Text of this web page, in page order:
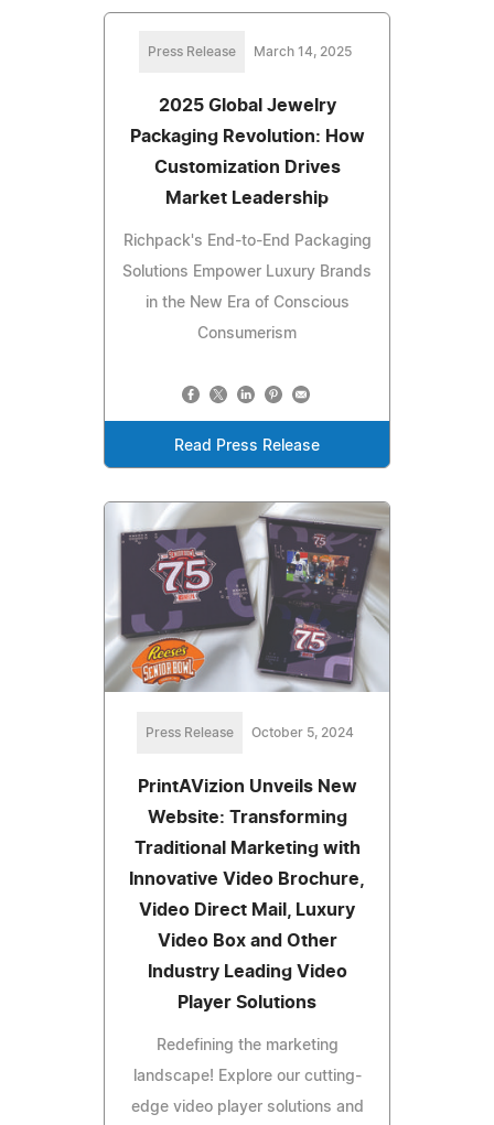
Press Release March 14, 2025
2025 Global Jewelry
Packaging Revolution: How
Customization Drives
Market Leadership
Richpack's End-to-End Packaging
Solutions Empower Luxury Brands
in the New Era of Conscious
Consumerism
Read Press Release
Press Release October 5, 2024
PrintAVizion Unveils New
Website: Transforming
Traditional Marketing with
Innovative Video Brochure,
Video Direct Mail, Luxury
Video Box and Other
Industry Leading Video
Player Solutions
Redefining the marketing
landscape! Explore our cutting-
edge video player solutions and